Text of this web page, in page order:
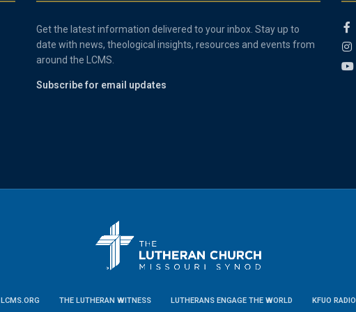
Get the latest information delivered to your inbox. Stay up to
date with news, theological insights, resources and events from
around the LCMS.
Subscribe for email updates
LCMS.ORG THE LUTHERAN WITNESS LUTHERANS ENGAGE THE WORLD KFUO RADIO